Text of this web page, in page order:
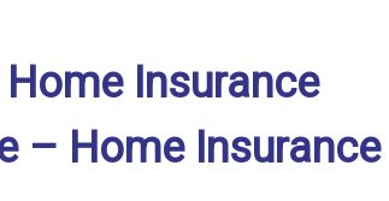
Insurance
– Home Insurance